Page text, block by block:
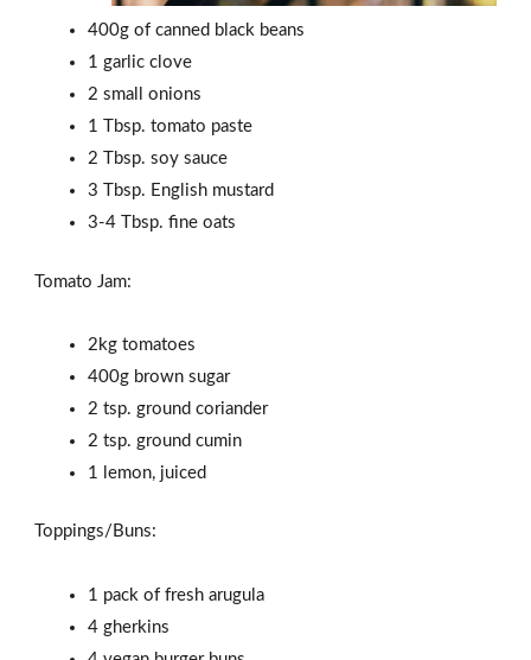
400g of canned black beans
1 garlic clove
2 small onions
1 Tbsp. tomato paste
2 Tbsp. soy sauce
3 Tbsp. English mustard
3-4 Tbsp. fine oats
Tomato Jam:
2kg tomatoes
400g brown sugar
2 tsp. ground coriander
2 tsp. ground cumin
1 lemon, juiced
Toppings/Buns:
1 pack of fresh arugula
4 gherkins